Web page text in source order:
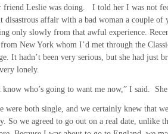
friend Leslie was doing. I told her I was not
disastrous affair with a bad woman a couple of
only slowly from that awful experience.
New York whom I’d met through the
It hadn’t been very serious, but she had just
lonely.
know who’s going to want me now,” I said.
were both single, and we certainly knew that
So we agreed to go out on a real date, unlike